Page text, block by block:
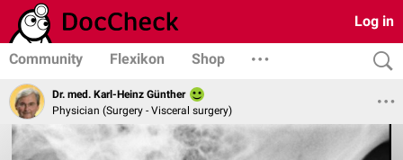
Log in
Community Flexikon Shop
Dr. med. Karl-Heinz Günther
Physician (Surgery - Visceral surgery)